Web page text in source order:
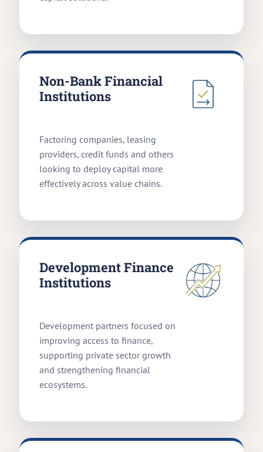
Non-Bank Financial
Institutions
Factoring companies, leasing
providers, credit funds and others
looking to deploy capital more
effectively across value chains.
Development Finance
Institutions
Development partners focused on
improving access to finance,
supporting private sector growth
and strengthening financial
ecosystems.